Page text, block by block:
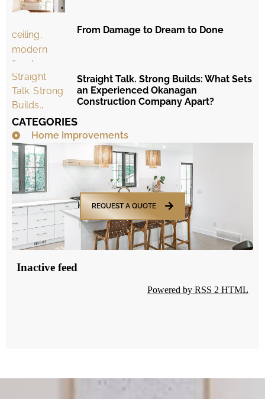
From Damage to Dream to Done
Straight Talk. Strong Builds: What Sets
an Experienced Okanagan
Construction Company Apart?
CATEGORIES
Home Improvements
REQUEST A QUOTE